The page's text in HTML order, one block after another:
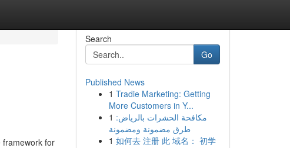
framework for
Search
Go
Published News
1 Tradie Marketing: Getting
More Customers in Y...
1 مكافحة الحشرات بالرياض:
طرق مضمونة ومضمونة
1 如何去 注册 此 域名： 初学